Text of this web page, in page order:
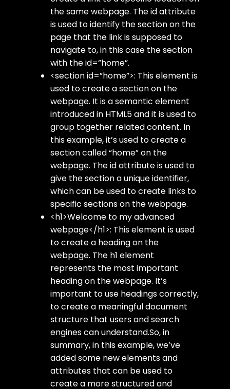
the same webpage. The id attribute
is used to identify the section on the
page that the link is supposed to
navigate to, in this case the section
with the id=”home”.
<section id=”home”>: This element is
used to create a section on the
webpage. It is a semantic element
introduced in HTML5 and it is used to
group together related content. In
this example, it’s used to create a
section called “home” on the
webpage. The id attribute is used to
give the section a unique identifier,
which can be used to create links to
specific sections on the webpage.
<h1>Welcome to my advanced
webpage</h1>: This element is used
to create a heading on the
webpage. The h1 element
represents the most important
heading on the webpage. It’s
important to use headings correctly,
to create a meaningful document
structure that users and search
engines can understand.So, in
summary, in this example, we’ve
added some new elements and
attributes that can be used to
create a more structured and